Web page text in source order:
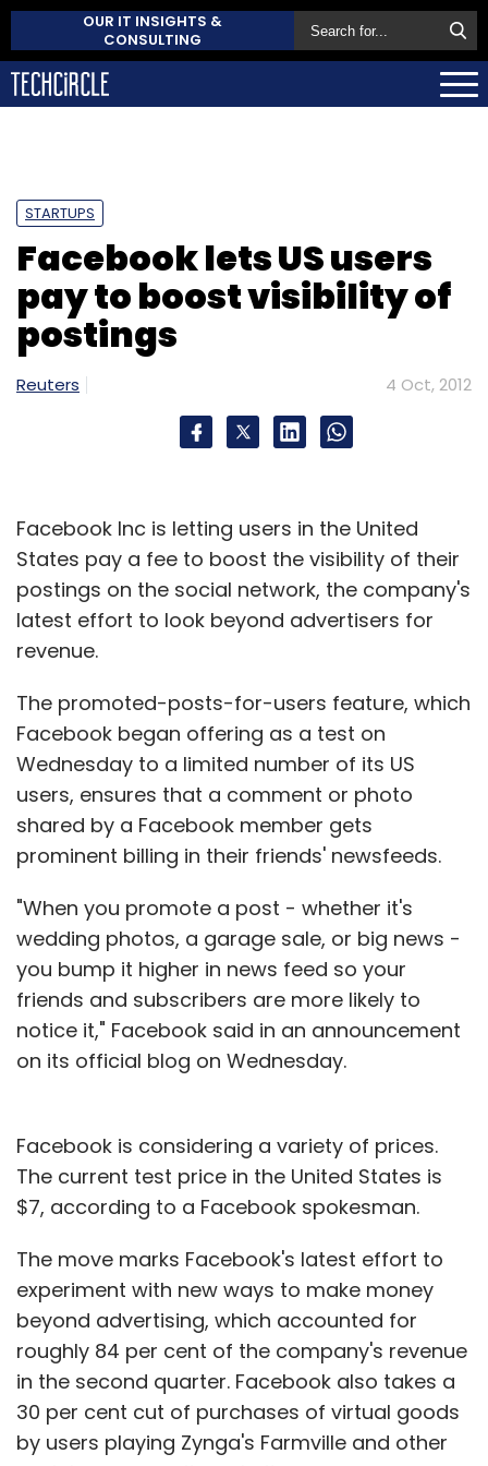
OUR IT INSIGHTS &
CONSULTING
STARTUPS
Facebook lets US users
pay to boost visibility of
postings
Reuters 4 Oct, 2012
Facebook Inc is letting users in the United
States pay a fee to boost the visibility of their
postings on the social network, the company's
latest effort to look beyond advertisers for
revenue.
The promoted-posts-for-users feature, which
Facebook began offering as a test on
Wednesday to a limited number of its US
users, ensures that a comment or photo
shared by a Facebook member gets
prominent billing in their friends' newsfeeds.
"When you promote a post - whether it's
wedding photos, a garage sale, or big news -
you bump it higher in news feed so your
friends and subscribers are more likely to
notice it," Facebook said in an announcement
on its official blog on Wednesday.
Facebook is considering a variety of prices.
The current test price in the United States is
$7, according to a Facebook spokesman.
The move marks Facebook's latest effort to
experiment with new ways to make money
beyond advertising, which accounted for
roughly 84 per cent of the company's revenue
in the second quarter. Facebook also takes a
30 per cent cut of purchases of virtual goods
by users playing Zynga's Farmville and other